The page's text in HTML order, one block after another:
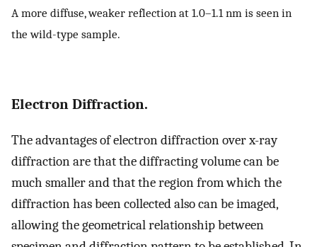
A more diffuse, weaker reflection at 1.0–1.1 nm is seen in
the wild-type sample.
Electron Diffraction.
The advantages of electron diffraction over x-ray
diffraction are that the diffracting volume can be
much smaller and that the region from which the
diffraction has been collected also can be imaged,
allowing the geometrical relationship between